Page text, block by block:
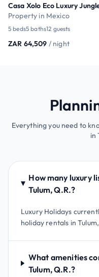
Casa Xolo Eco Luxury
Property in Mexico
5 beds5 baths12 guests
ZAR 64,509 / night
Everything you need to
in
How many luxury
Tulum, Q.R.?
Luxury Holidays
holiday rentals in
What amenities
Tulum, Q.R.?